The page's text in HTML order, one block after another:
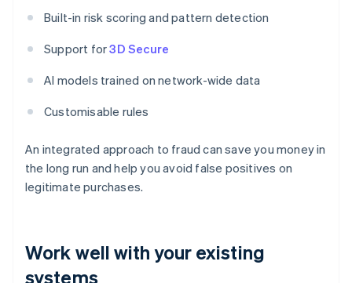
Built-in risk scoring and pattern detection
Support for3D Secure
AI models trained on network-wide data
Customisable rules
An integrated approach to fraud can save you money in
the long run and help you avoid false positives on
legitimate purchases.
Work well with your existing
systems